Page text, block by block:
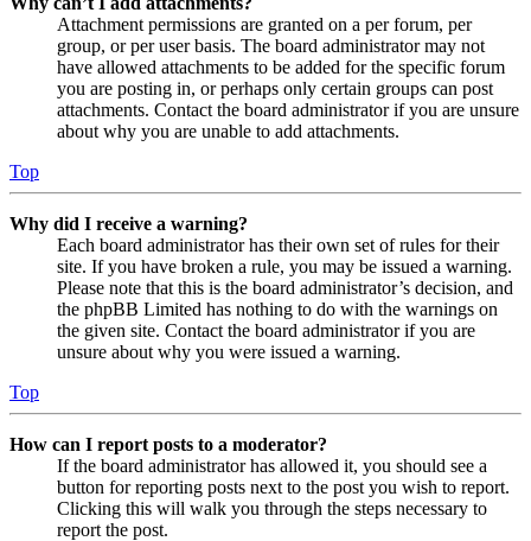
Attachment permissions are granted on a per forum, per
group, or per user basis. The board administrator may not
have allowed attachments to be added for the specific forum
you are posting in, or perhaps only certain groups can post
attachments. Contact the board administrator if you are unsure
about why you are unable to add attachments.
Top
Why did I receive a warning?
Each board administrator has their own set of rules for their
site. If you have broken a rule, you may be issued a warning.
Please note that this is the board administrator’s decision, and
the phpBB Limited has nothing to do with the warnings on
the given site. Contact the board administrator if you are
unsure about why you were issued a warning.
Top
How can I report posts to a moderator?
If the board administrator has allowed it, you should see a
button for reporting posts next to the post you wish to report.
Clicking this will walk you through the steps necessary to
report the post.